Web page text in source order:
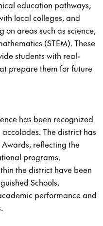
education pathways,
local colleges, and
on areas such as science,
(STEM). These
students with real-
prepare them for future
has been recognized
The district has
reflecting the
programs.
the district have been
Schools,
performance and